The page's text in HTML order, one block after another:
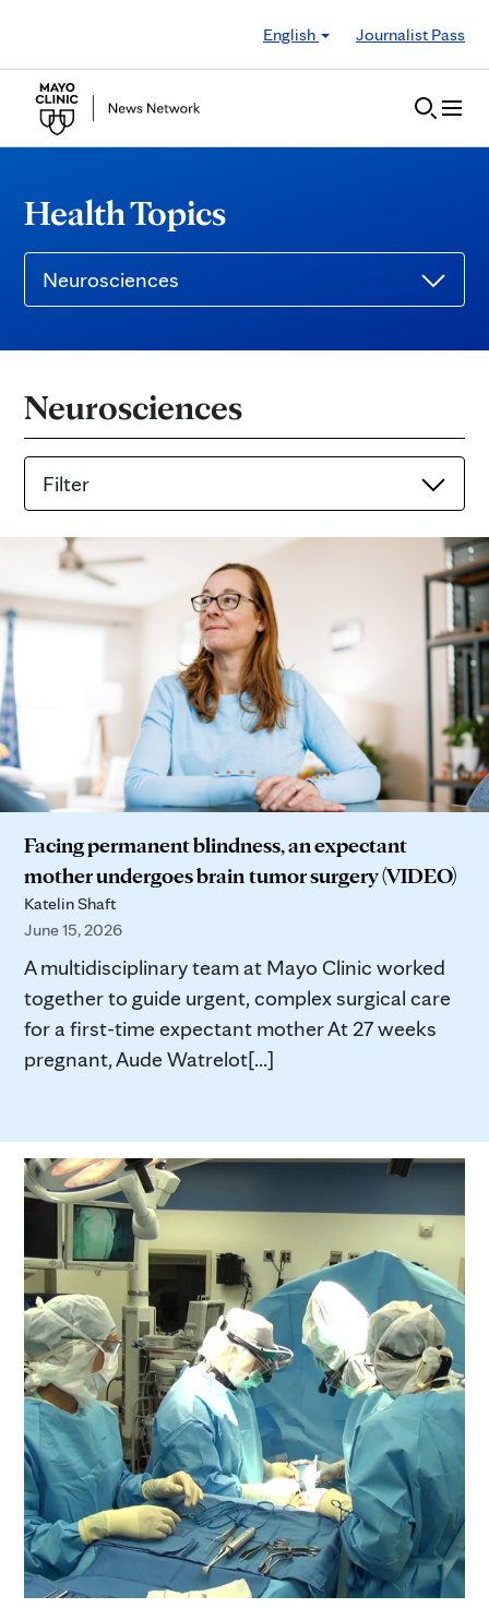
English
Journalist Pass
Health Topics
Neurosciences
Neurosciences
Filter
Facing permanent blindness, an expectant
mother undergoes brain tumor surgery (VIDEO)
Katelin Shaft
June 15, 2026
A multidisciplinary team at Mayo Clinic worked
together to guide urgent, complex surgical care
for a first-time expectant mother At 27 weeks
pregnant, Aude Watrelot[...]